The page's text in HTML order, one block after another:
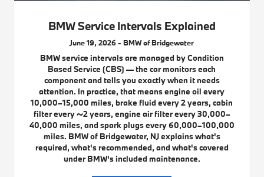
BMW Service Intervals Explained
June 19, 2026 - BMW of Bridgewater
BMW service intervals are managed by Condition
Based Service (CBS) — the car monitors each
component and tells you exactly when it needs
attention. In practice, that means engine oil every
10,000–15,000 miles, brake fluid every 2 years, cabin
filter every ~2 years, engine air filter every 30,000–
40,000 miles, and spark plugs every 60,000–100,000
miles. BMW of Bridgewater, NJ explains what's
required, what's recommended, and what's covered
under BMW's included maintenance.